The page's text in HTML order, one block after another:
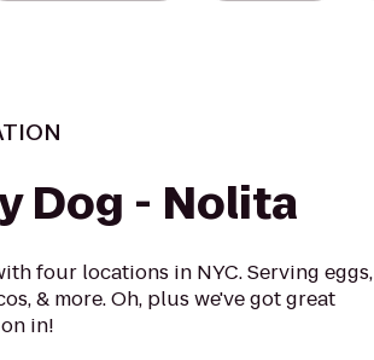
Dog - Nolita
four locations in NYC. Serving eggs,
& more. Oh, plus we've got great
in!